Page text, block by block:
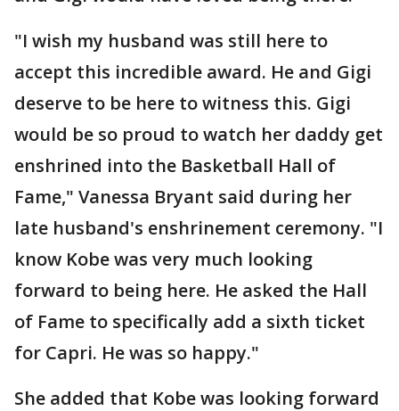
"I wish my husband was still here to
accept this incredible award. He and Gigi
deserve to be here to witness this. Gigi
would be so proud to watch her daddy get
enshrined into the Basketball Hall of
Fame," Vanessa Bryant said during her
late husband's enshrinement ceremony. "I
know Kobe was very much looking
forward to being here. He asked the Hall
of Fame to specifically add a sixth ticket
for Capri. He was so happy."
She added that Kobe was looking forward